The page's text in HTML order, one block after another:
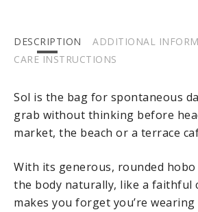
DESCRIPTION
ADDITIONAL
CARE INSTRUCTIONS
Sol is the bag for spontaneous
grab without thinking before
market, the beach or a terrace
With its generous, rounded
the body naturally, like a faithful
makes you forget you’re